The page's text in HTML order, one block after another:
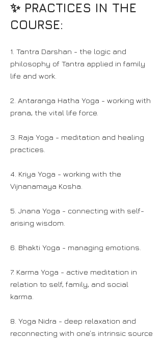
✨ PRACTICES IN THE
COURSE:
1. Tantra Darshan - the logic and
philosophy of Tantra applied in family
life and work.
2. Antaranga Hatha Yoga - working with
prana, the vital life force.
3. Raja Yoga - meditation and healing
practices.
4. Kriya Yoga - working with the
Vijnanamaya Kosha.
5. Jnana Yoga - connecting with self-
arising wisdom.
6. Bhakti Yoga - managing emotions.
7. Karma Yoga - active meditation in
relation to self, family, and social
karma.
8. Yoga Nidra - deep relaxation and
reconnecting with one’s intrinsic source